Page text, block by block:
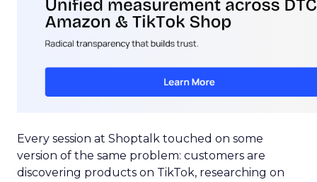
Every session at Shoptalk touched on some
version of the same problem: customers are
discovering products on TikTok, researching on